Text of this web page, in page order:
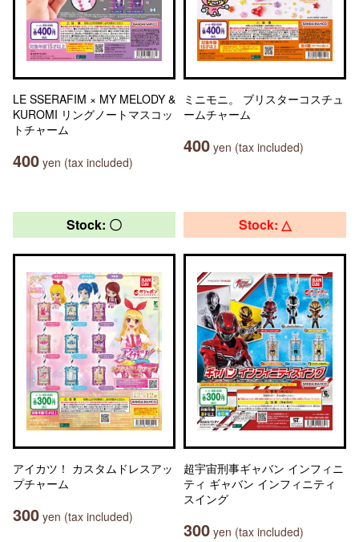
LE SSERAFIM × MY MELODY &
KUROMI リングノートマスコッ
トチャーム
400 yen (tax included)
ミニモニ。 ブリスターコスチュ
ームチャーム
400 yen (tax included)
Stock: 〇
アイカツ！ カスタムドレスアッ
プチャーム
300 yen (tax included)
Stock: △
超宇宙刑事ギャバン インフィニ
ティ ギャバン インフィニティ
スイング
300 yen (tax included)